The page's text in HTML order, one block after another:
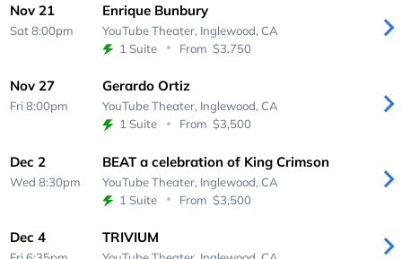
Nov 21
Sat 8:00pm
Enrique Bunbury
YouTube Theater, Inglewood, CA
1 Suite
From $3,750
Nov 27
Fri 8:00pm
Gerardo Ortiz
YouTube Theater, Inglewood, CA
1 Suite
From $3,500
Dec 2
Wed 8:30pm
BEAT a celebration of King Crimson
YouTube Theater, Inglewood, CA
1 Suite
From $3,500
Dec 4 TRIVIUM